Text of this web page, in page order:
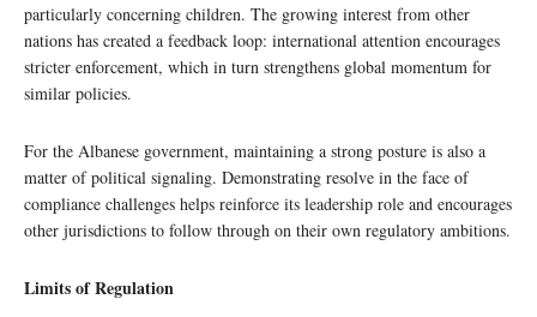
particularly concerning children. The growing interest from other
nations has created a feedback loop: international attention encourages
stricter enforcement, which in turn strengthens global momentum for
similar policies.
For the Albanese government, maintaining a strong posture is also a
matter of political signaling. Demonstrating resolve in the face of
compliance challenges helps reinforce its leadership role and encourages
other jurisdictions to follow through on their own regulatory ambitions.
Limits of Regulation